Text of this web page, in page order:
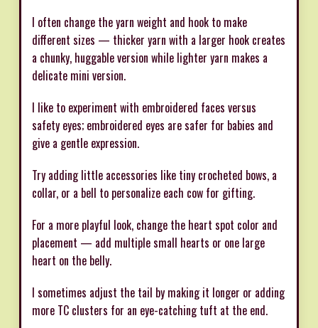
I often change the yarn weight and hook to make
different sizes — thicker yarn with a larger hook creates
a chunky, huggable version while lighter yarn makes a
delicate mini version.
I like to experiment with embroidered faces versus
safety eyes; embroidered eyes are safer for babies and
give a gentle expression.
Try adding little accessories like tiny crocheted bows, a
collar, or a bell to personalize each cow for gifting.
For a more playful look, change the heart spot color and
placement — add multiple small hearts or one large
heart on the belly.
I sometimes adjust the tail by making it longer or adding
more TC clusters for an eye-catching tuft at the end.